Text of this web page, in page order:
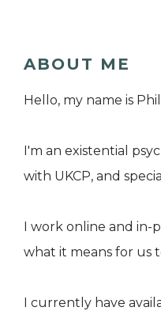
ABOUT ME
Hello, my name is
I'm an existential
with UKCP, and
I work online and in-
what it means for us
I currently have